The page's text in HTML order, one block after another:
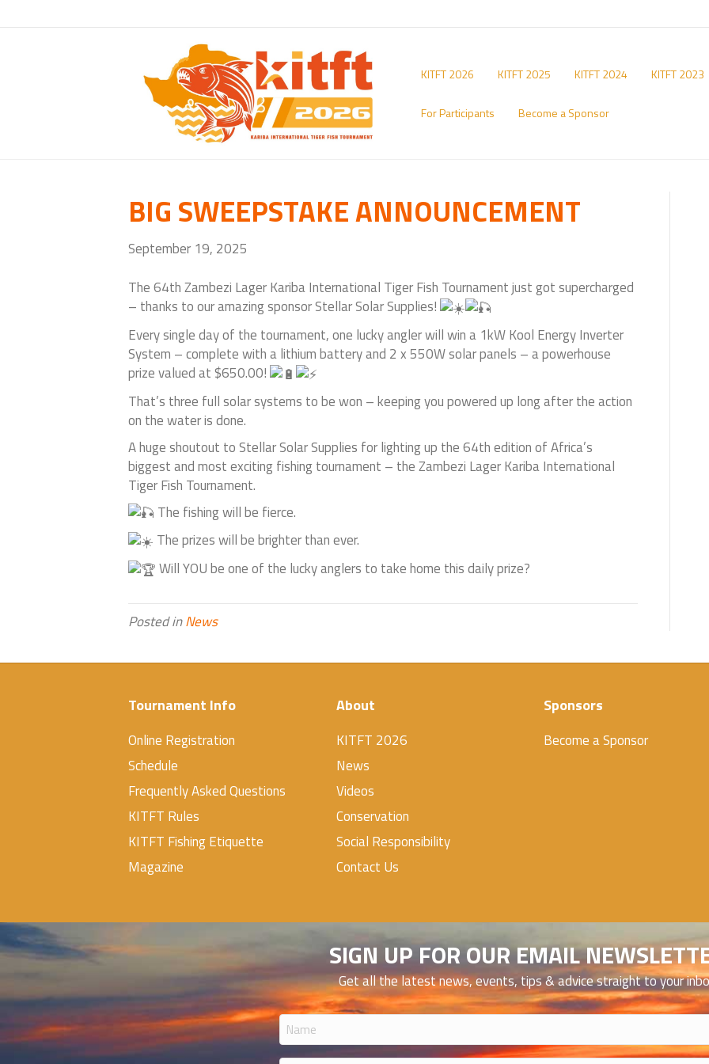
KITFT 2026 KITFT 2025 KITFT 2024 KITFT 2023
For Participants Become a Sponsor
BIG SWEEPSTAKE ANNOUNCEMENT
September 19, 2025
The64th Zambezi Lager Kariba International Tiger Fish Tournament just got supercharged
– thanks to our amazing sponsor Stellar Solar Supplies!
Every single day of the tournament, one lucky angler will win a 1kW Kool Energy Inverter
System – complete with a lithium battery and 2 x 550W solar panels – a powerhouse
prize valued at $650.00!
That’s three full solar systems to be won – keeping you powered up long after the action
on the water is done.
A huge shoutout to Stellar Solar Supplies for lighting up the 64th edition of Africa’s
biggest and most exciting fishing tournament – the Zambezi Lager Kariba International
Tiger Fish Tournament.
The fishing will be fierce.
The prizes will be brighter than ever.
Will YOU be one of the lucky anglers to take home this daily prize?
Posted inNews
Tournament Info
Online Registration
Schedule
Frequently Asked Questions
KITFT Rules
KITFT Fishing Etiquette
Magazine
About
KITFT 2026
News
Videos
Conservation
Social Responsibility
Contact Us
Sponsors
Become a Sponsor
SIGN UP FOR OUR EMAIL
Get all the latest news, events, tips & advice straight to your
Name